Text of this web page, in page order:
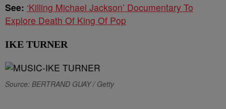
See: ‘Killing Michael Jackson’ Documentary To
Explore Death Of King Of Pop
IKE TURNER
Source: BERTRAND GUAY / Getty